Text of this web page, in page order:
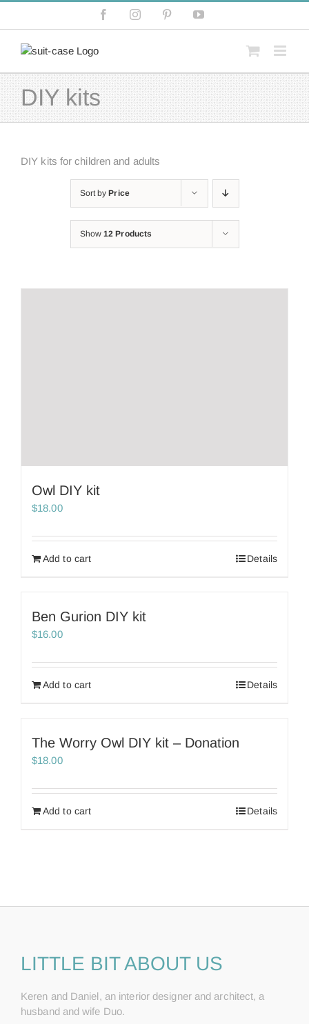
FacebookInstagramPinterestYouTube
DIY kits
DIY kits for children and adults
Sort byPrice
Show 12 Products
Owl DIY kit
$18.00
Add to cart Details
Ben Gurion DIY kit
$16.00
Add to cart Details
The Worry Owl DIY kit – Donation
$18.00
Add to cart Details
LITTLE BIT ABOUT US
Keren and Daniel, an interior designer and architect, a
husband and wife Duo.